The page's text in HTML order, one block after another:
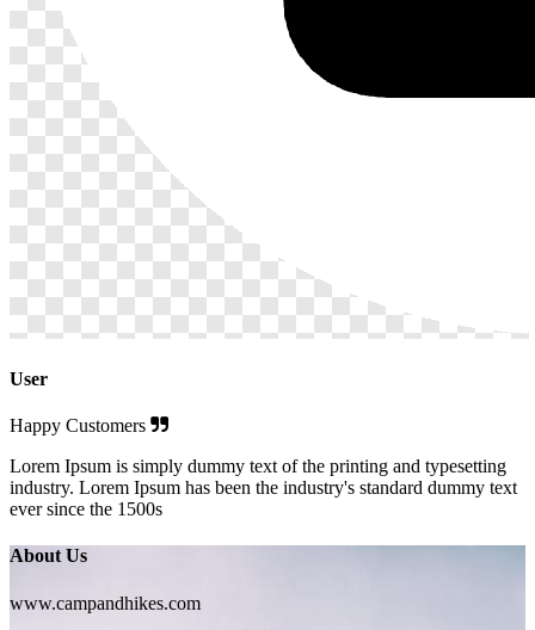
User
Happy Customers
Lorem Ipsum is simply dummy text of the printing and typesetting
industry. Lorem Ipsum has been the industry's standard dummy text
ever since the 1500s
About Us
www.campandhikes.com